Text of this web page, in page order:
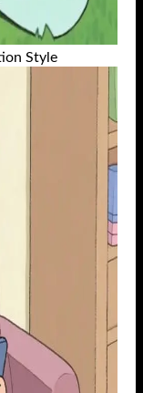
Style